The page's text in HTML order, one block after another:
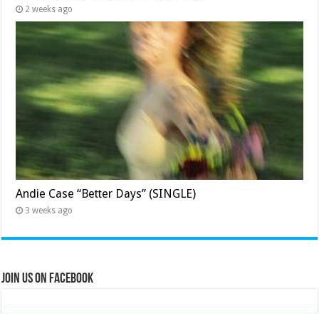
2 weeks ago
Andie Case “Better Days” (SINGLE)
3 weeks ago
Join Us on Facebook